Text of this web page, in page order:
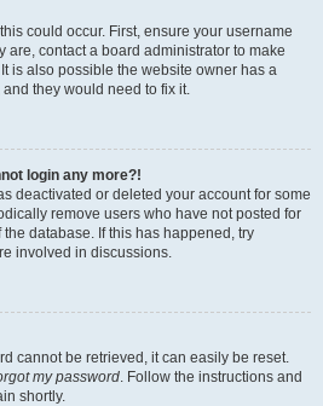
could occur. First, ensure your username
are, contact a board administrator to make
is also possible the website owner has a
they would need to fix it.
login any more?!
deactivated or deleted your account for some
remove users who have not posted for
database. If this has happened, try
involved in discussions.
cannot be retrieved, it can easily be reset.
my password. Follow the instructions and
shortly.